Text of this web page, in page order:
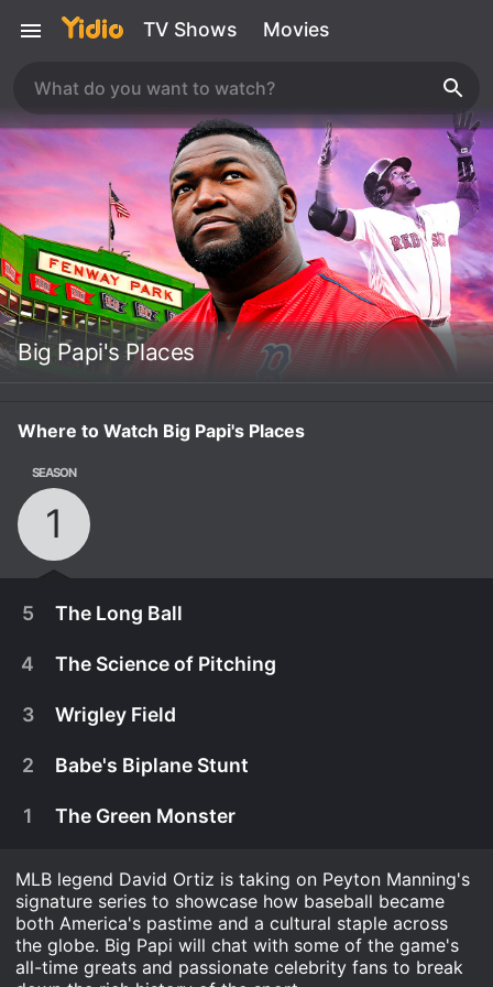
TV Shows Movies
Big Papi's Places
Where to Watch Big Papi's Places
SEASON
1
5 The Long Ball
March 30th, 2022
The Long Ball (Ep. 5)
4 The Science of Pitching
3 Wrigley Field
2 Babe's Biplane Stunt
1 The Green Monster
MLB legend David Ortiz is taking on Peyton Manning's
signature series to showcase how baseball became
both America's pastime and a cultural staple across
the globe. Big Papi will chat with some of the game's
all-time greats and passionate celebrity fans to break